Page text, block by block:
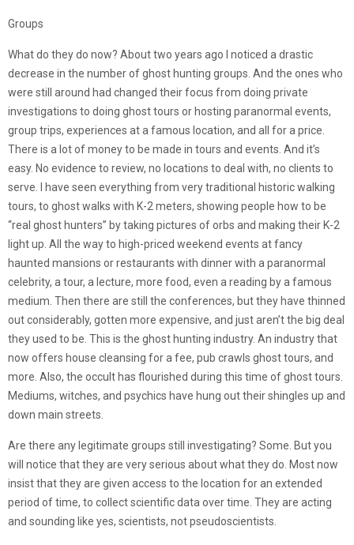
Groups
What do they do now? About two years ago I noticed a drastic
decrease in the number of ghost hunting groups. And the ones who
were still around had changed their focus from doing private
investigations to doing ghost tours or hosting paranormal events,
group trips, experiences at a famous location, and all for a price.
There is a lot of money to be made in tours and events. And it’s
easy. No evidence to review, no locations to deal with, no clients to
serve. I have seen everything from very traditional historic walking
tours, to ghost walks with K-2 meters, showing people how to be
“real ghost hunters” by taking pictures of orbs and making their K-2
light up. All the way to high-priced weekend events at fancy
haunted mansions or restaurants with dinner with a paranormal
celebrity, a tour, a lecture, more food, even a reading by a famous
medium. Then there are still the conferences, but they have thinned
out considerably, gotten more expensive, and just aren’t the big deal
they used to be. This is the ghost hunting industry. An industry that
now offers house cleansing for a fee, pub crawls ghost tours, and
more. Also, the occult has flourished during this time of ghost tours.
Mediums, witches, and psychics have hung out their shingles up and
down main streets.
Are there any legitimate groups still investigating? Some. But you
will notice that they are very serious about what they do. Most now
insist that they are given access to the location for an extended
period of time, to collect scientific data over time. They are acting
and sounding like yes, scientists, not pseudoscientists.